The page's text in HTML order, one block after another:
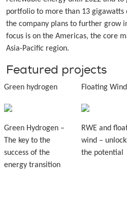
portfolio to more than 13 gigawatts
the company plans to further grow
focus is on the Americas, the core
Asia-Pacific region.
Featured projects
Green hydrogen
Green Hydrogen –
The key to the
success of the
energy transition
Floating Wind
RWE and
wind –
the potential